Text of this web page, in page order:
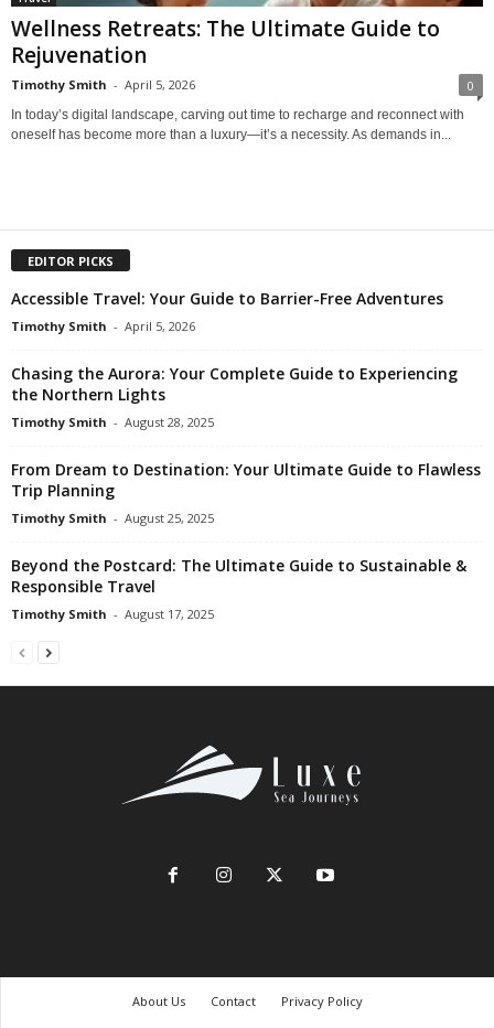
Wellness Retreats: The Ultimate Guide to
Rejuvenation
Timothy Smith - April 5, 2026 0
In today’s digital landscape, carving out time to recharge and reconnect with
oneself has become more than a luxury—it’s a necessity. As demands in...
EDITOR PICKS
Accessible Travel: Your Guide to Barrier-Free Adventures
Timothy Smith - April 5, 2026
Chasing the Aurora: Your Complete Guide to Experiencing
the Northern Lights
Timothy Smith - August 28, 2025
From Dream to Destination: Your Ultimate Guide to Flawless
Trip Planning
Timothy Smith - August 25, 2025
Beyond the Postcard: The Ultimate Guide to Sustainable &
Responsible Travel
Timothy Smith - August 17, 2025
About Us Contact
Privacy Policy